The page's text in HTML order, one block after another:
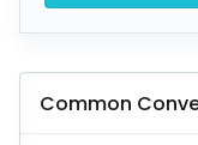
Common